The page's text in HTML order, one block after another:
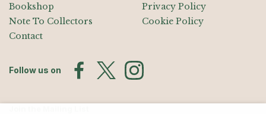
Bookshop
Note To Collectors
Contact
Privacy Policy
Cookie Policy
Follow us on